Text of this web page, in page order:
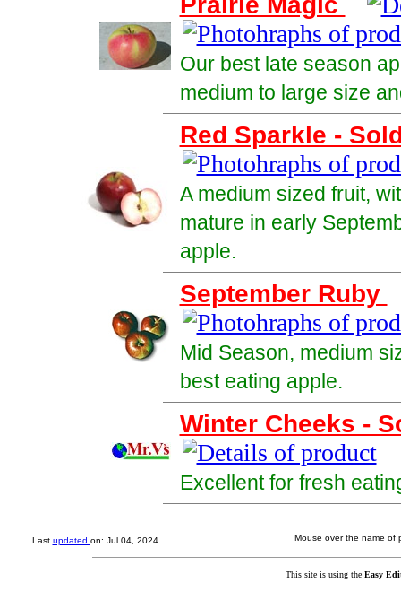
Our best late season
medium to large size
Red Sparkle -
A medium sized fruit,
mature in early
apple.
September Ruby
Mid Season, medium
best eating apple.
Winter Cheeks -
Excellent for fresh
Last updated on: Jul 04, 2024 Mouse over the name of
This site is using the Easy